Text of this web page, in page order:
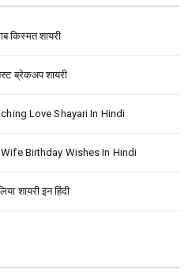
किस्मत शायरी
ब्रेकअप शायरी
Love Shayari In Hindi
Birthday Wishes In Hindi
शायरी इन हिंदी